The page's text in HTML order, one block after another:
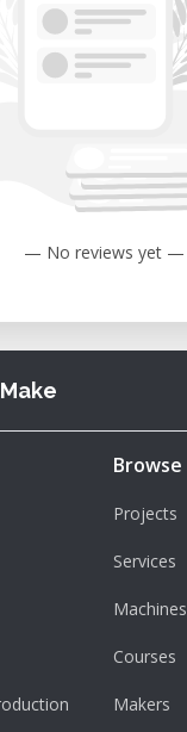
— No reviews yet —
Browse
Projects
Services
Machines
Courses
Makers